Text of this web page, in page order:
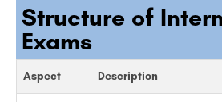
Structure of
Exams
Aspect Description